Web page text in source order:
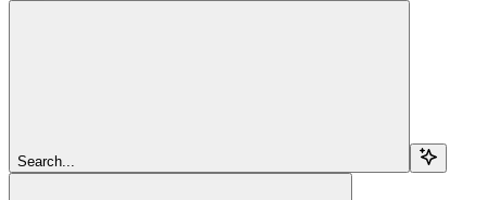
Search...